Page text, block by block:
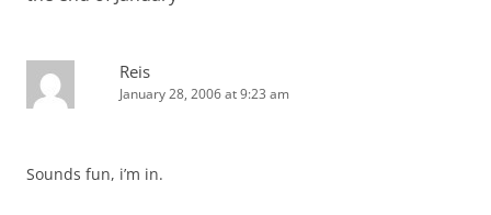
Reis
January 28, 2006 at 9:23 am
Sounds fun, i’m in.